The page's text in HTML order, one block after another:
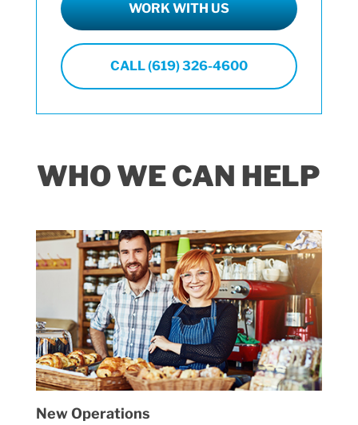
WORK WITH US
CALL (619) 326-4600
WHO WE CAN HELP
New Operations